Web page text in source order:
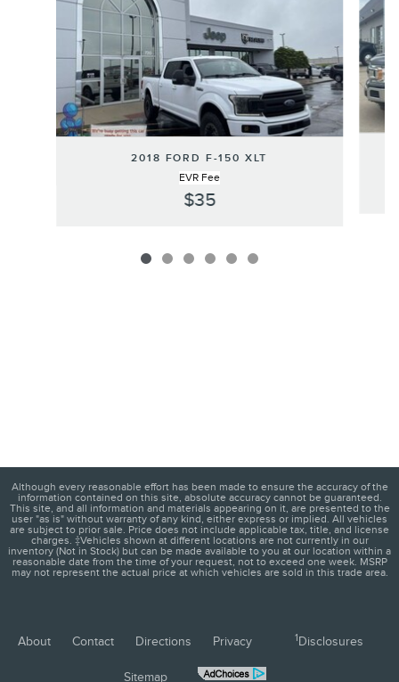
2018 FORD F-150 XLT
EVR Fee
$35
Although every reasonable effort has been made to ensure the accuracy of the
information contained on this site, absolute accuracy cannot be guaranteed.
This site, and all information and materials appearing on it, are presented to the
user "as is" without warranty of any kind, either express or implied. All vehicles
are subject to prior sale. Price does not include applicable tax, title, and license
charges. ‡Vehicles shown at different locations are not currently in our
inventory (Not in Stock) but can be made available to you at our location within a
reasonable date from the time of your request, not to exceed one week. MSRP
may not represent the actual price at which vehicles are sold in this trade area.
About Contact Directions Privacy 1Disclosures
Sitemap